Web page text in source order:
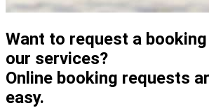
Want to request a
our services?
Online booking requests
easy.